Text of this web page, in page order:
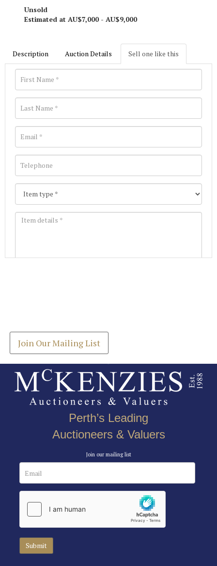
Unsold
Estimated at AU$7,000 - AU$9,000
Description Auction Details Sell one like this
Join Our Mailing List
Perth’s Leading
Auctioneers & Valuers
Join our mailing list